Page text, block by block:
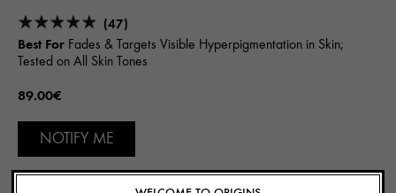
(47)
Best For Fades & Targets Visible Hyperpigmentation in Skin;
Tested on All Skin Tones
89.00€
NOTIFY ME